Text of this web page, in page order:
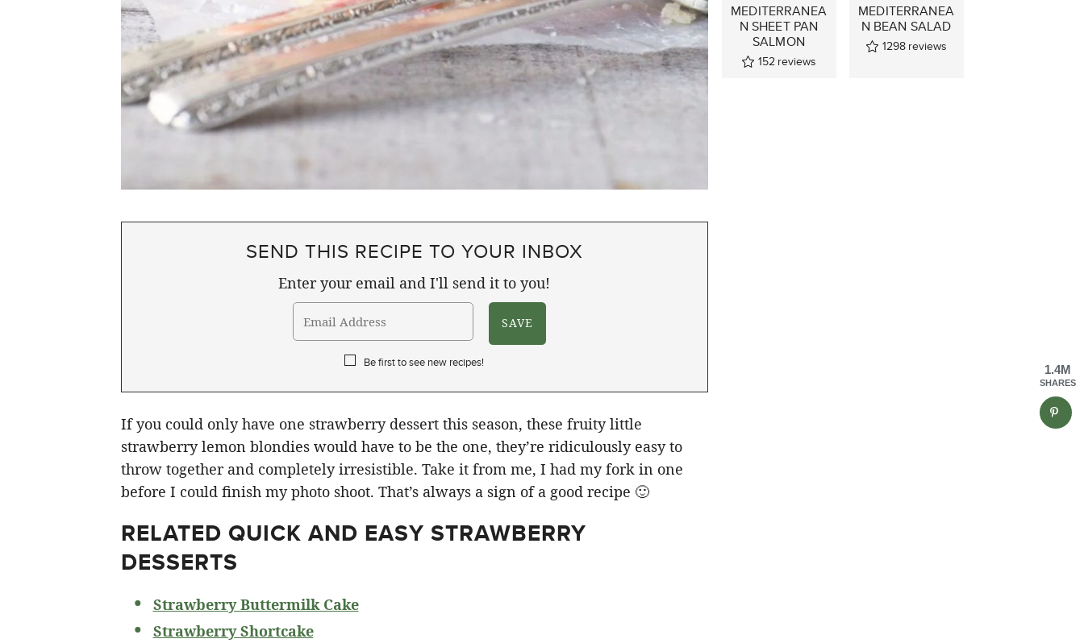
SEND THIS RECIPE TO YOUR INBOX
Enter your email and I'll send it to you!
Be first to see new recipes!
If you could only have one strawberry dessert this season, these fruity little
strawberry lemon blondies would have to be the one, they’re ridiculously easy to
throw together and completely irresistible. Take it from me, I had my fork in one
before I could finish my photo shoot. That’s always a sign of a good recipe 🙂
RELATED QUICK AND EASY STRAWBERRY
DESSERTS
Strawberry Buttermilk Cake
Strawberry Shortcake
MEDITERRANEA
N SHEET PAN
SALMON
152 reviews
MEDITERRANEA
N BEAN SALAD
1298 reviews
1.4M
SHARES